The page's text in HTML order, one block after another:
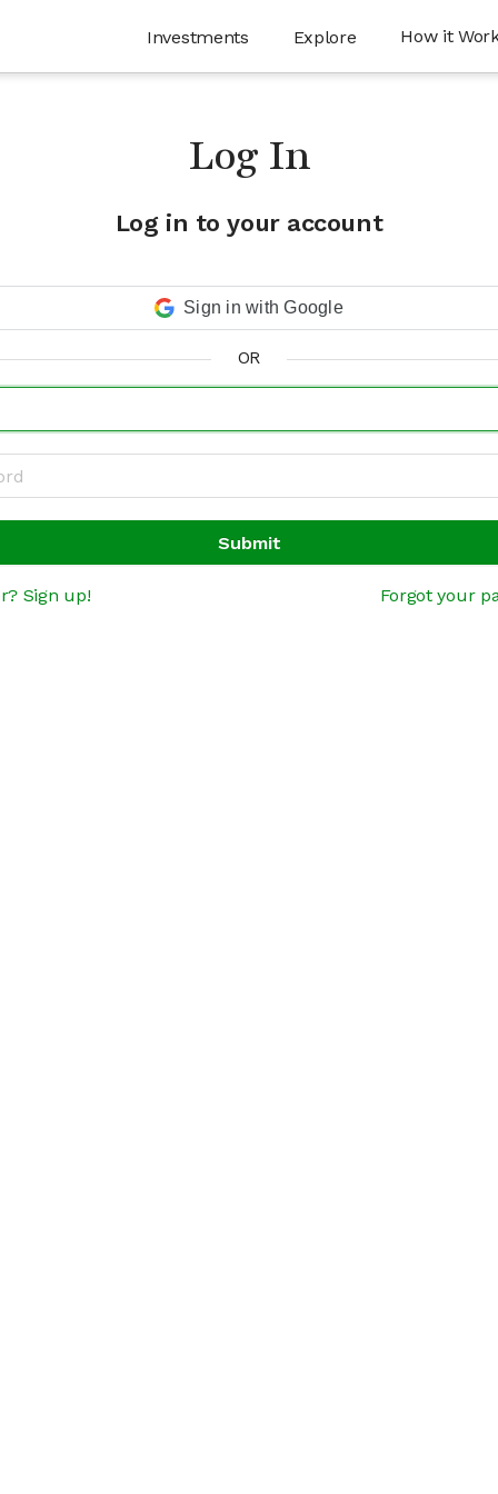
Investments Explore How it
Log In
Log in to your account
Sign in with Google
OR
Submit
Sign up! Forgot your